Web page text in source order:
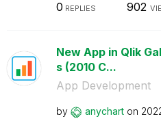
0 REPLIES 902
New App in Qlik
s (2010 C...
App Development
by anychart on